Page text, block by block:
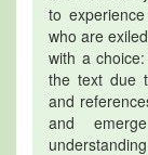
to
who are
with a
the text due
and
and